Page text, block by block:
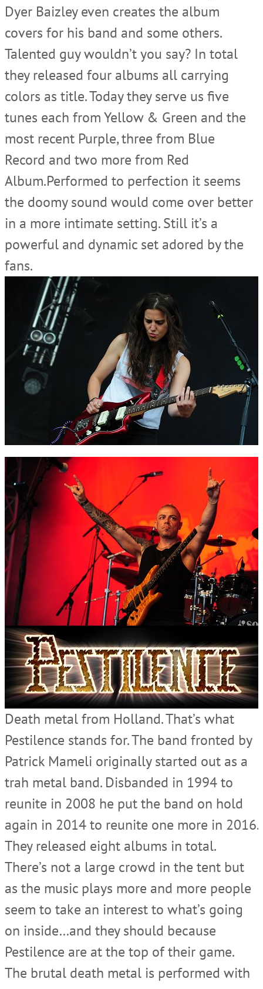
Dyer Baizley even creates the album
covers for his band and some others.
Talented guy wouldn’t you say? In total
they released four albums all carrying
colors as title. Today they serve us five
tunes each from Yellow & Green and the
most recent Purple, three from Blue
Record and two more from Red
Album.Performed to perfection it seems
the doomy sound would come over better
in a more intimate setting. Still it’s a
powerful and dynamic set adored by the
fans.
Death metal from Holland. That’s what
Pestilence stands for. The band fronted by
Patrick Mameli originally started out as a
trah metal band. Disbanded in 1994 to
reunite in 2008 he put the band on hold
again in 2014 to reunite one more in 2016.
They released eight albums in total.
There’s not a large crowd in the tent but
as the music plays more and more people
seem to take an interest to what’s going
on inside…and they should because
Pestilence are at the top of their game.
The brutal death metal is performed with